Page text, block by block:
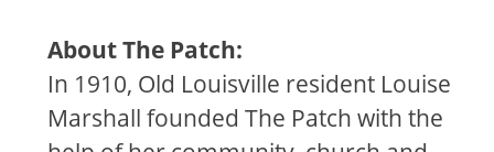
About The Patch:
In 1910, Old Louisville resident Louise
Marshall founded The Patch with the